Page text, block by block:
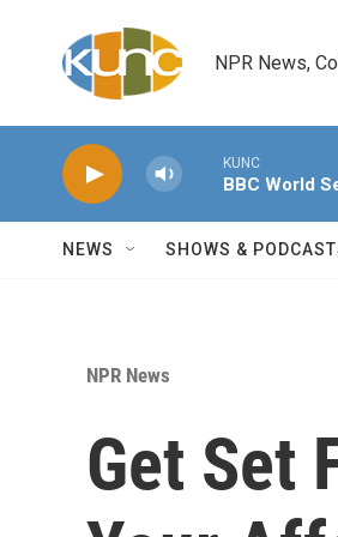
NPR News,
KUNC
BBC World
NEWS SHOWS &
NPR News
Get Set